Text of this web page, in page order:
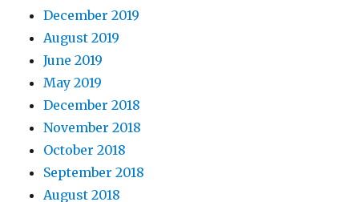
December 2019
August 2019
June 2019
May 2019
December 2018
November 2018
October 2018
September 2018
August 2018